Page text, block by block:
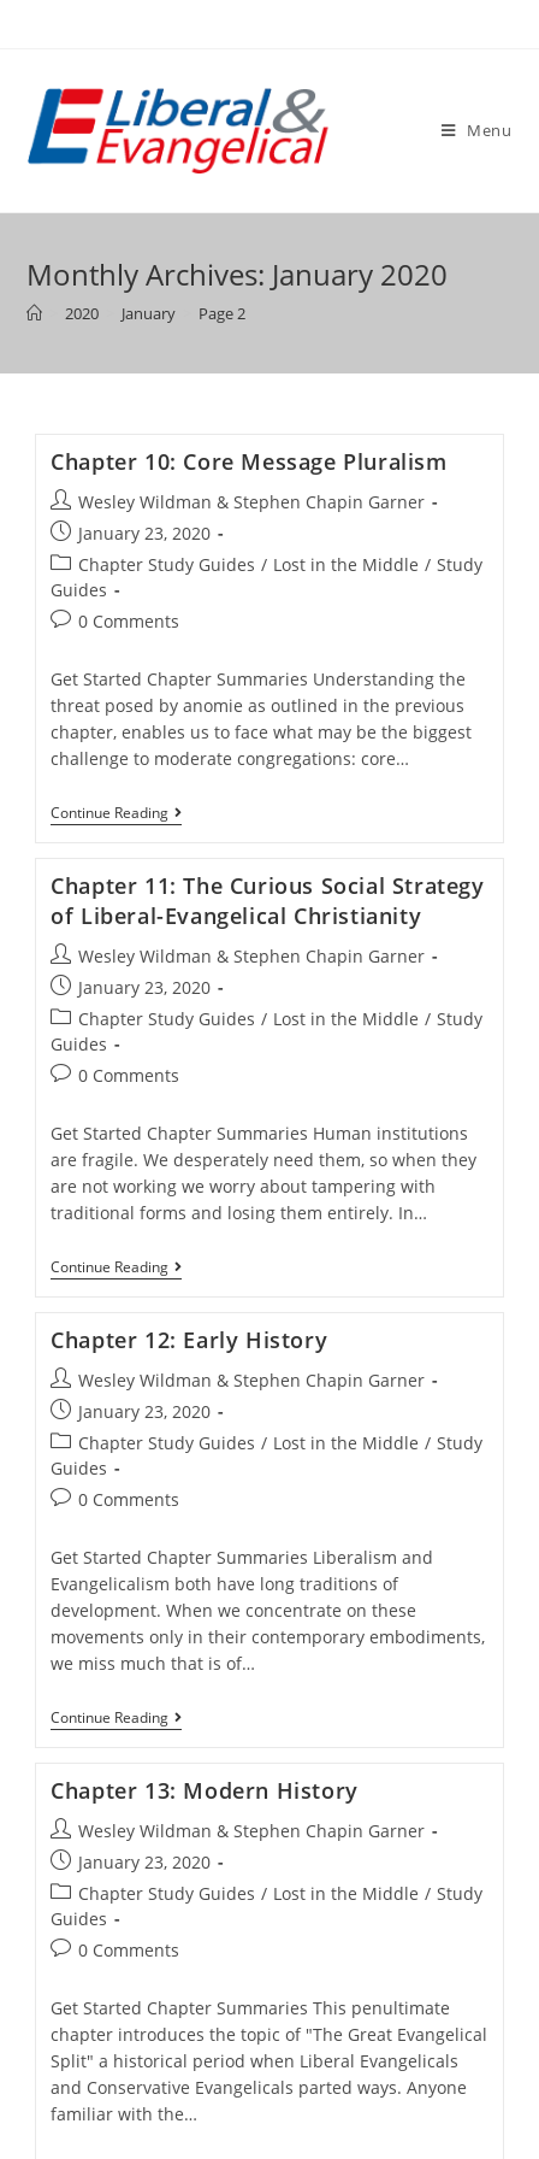
Menu
Monthly Archives: January 2020
2020 January Page 2
Chapter 10: Core Message Pluralism
Post
author:
Wesley Wildman & Stephen Chapin Garner
Post
published:
January 23, 2020
Post
category:
Chapter Study Guides / Lost in the Middle / Study
Guides
Post0 Comments
Get Started Chapter Summaries Understanding the
threat posed by anomie as outlined in the previous
chapter, enables us to face what may be the biggest
challenge to moderate congregations: core…
Continue ReadingChapter
10:
Pluralism
Chapter 11: The Curious Social Strategy
of Liberal-Evangelical Christianity
Post
author:
Wesley Wildman & Stephen Chapin Garner
Post
published:
January 23, 2020
Post
category:
Chapter Study Guides / Lost in the Middle / Study
Guides
Post0 Comments
Get Started Chapter Summaries Human institutions
are fragile. We desperately need them, so when they
are not working we worry about tampering with
traditional forms and losing them entirely. In…
Continue ReadingChapter
11:
Social
Of
Liberal-
Evangelical
Christianity
Chapter 12: Early History
Post
author:
Wesley Wildman & Stephen Chapin Garner
Post
published:
January 23, 2020
Post
category:
Chapter Study Guides / Lost in the Middle / Study
Guides
Post0 Comments
Get Started Chapter Summaries Liberalism and
Evangelicalism both have long traditions of
development. When we concentrate on these
movements only in their contemporary embodiments,
we miss much that is of…
Continue ReadingChapter
12:
Chapter 13: Modern History
Post
author:
Wesley Wildman & Stephen Chapin Garner
Post
published:
January 23, 2020
Post
category:
Chapter Study Guides / Lost in the Middle / Study
Guides
Post0 Comments
Get Started Chapter Summaries This penultimate
chapter introduces the topic of "The Great Evangelical
Split" a historical period when Liberal Evangelicals
and Conservative Evangelicals parted ways. Anyone
familiar with the…